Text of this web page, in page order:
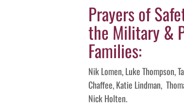
Prayers of
the Military &
Families:
Nik Lomen, Luke Thompson,
Chaffee, Katie Lindman,
Nick Holten.